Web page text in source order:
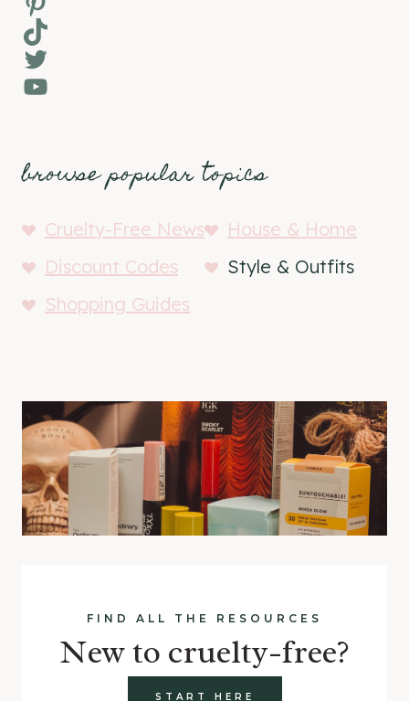
TikTok
Twitter
YouTube
browse popular topics
Cruelty-Free News
House & Home
Discount Codes
Style & Outfits
Shopping Guides
FIND ALL THE RESOURCES
New to cruelty-free?
START HERE